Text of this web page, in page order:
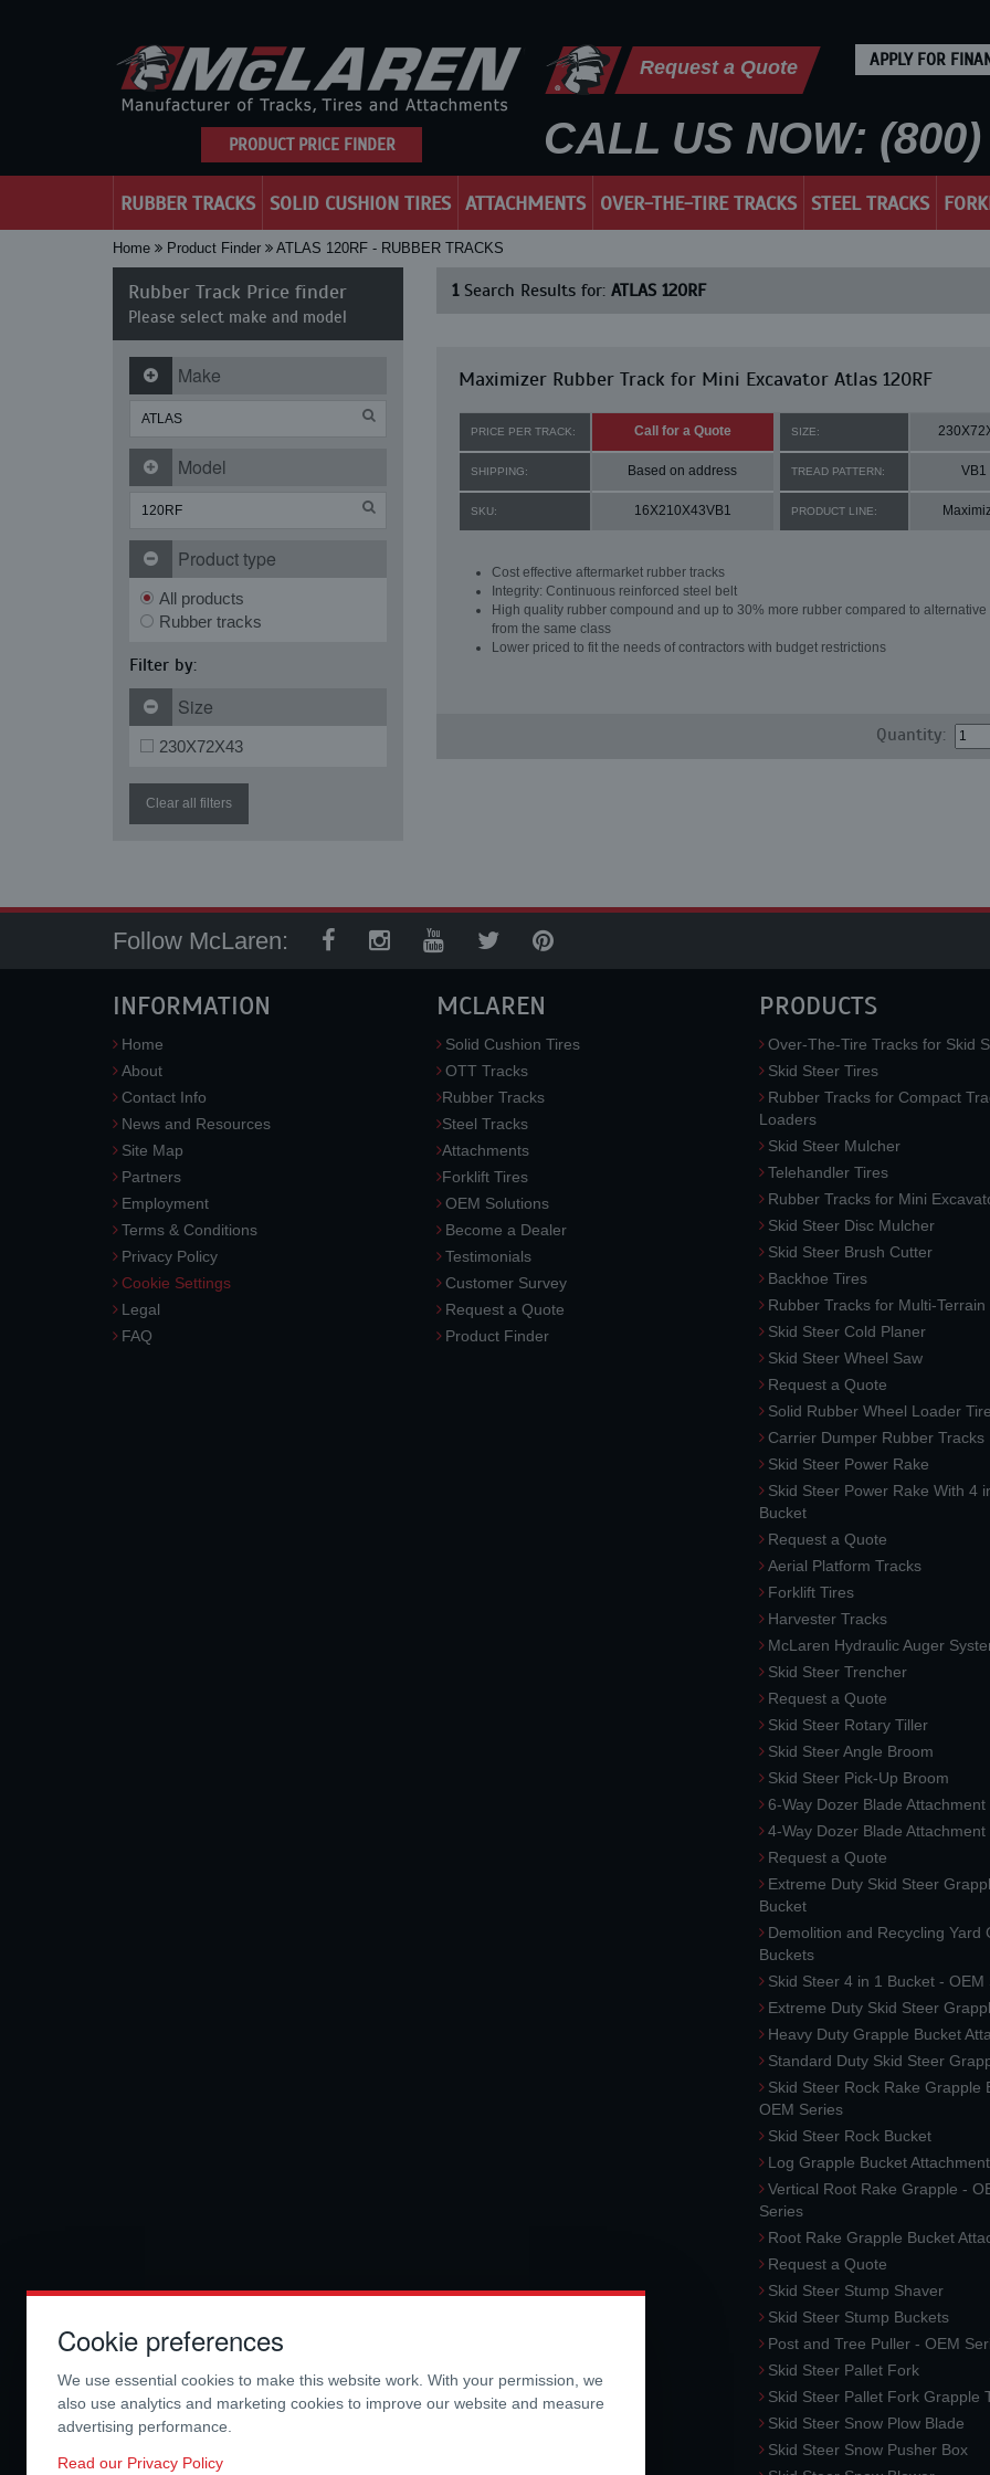
PRODUCT PRICE FINDER
Request a Quote APPLY FOR
CALL US NOW:
RUBBER TRACKS SOLID CUSHION TIRES ATTACHMENTS OVER-THE-TIRE TRACKS STEEL TRACKS
Home Product Finder ATLAS 120RF - RUBBER TRACKS
Rubber Track Price finder
Please select make and model
Make
Model
Product type
All products
Rubber tracks
Filter by:
Size
230X72X43
Clear all filters
1Search Results for: ATLAS 120RF
Maximizer Rubber Track for Mini Excavator Atlas 120RF
PRICE PER TRACK: Call for a Quote SIZE:
SHIPPING: Based on address TREAD PATTERN: VB1
SKU: 16X210X43VB1 PRODUCT LINE:
Cost effective aftermarket rubber tracks
Integrity: Continuous reinforced steel belt
High quality rubber compound and up to 30% more rubber compared to alternative
from the same class
Lower priced to fit the needs of contractors with budget restrictions
Quantity:
Follow McLaren:
INFORMATION
Home
About
Contact Info
News and Resources
Site Map
Partners
Employment
Terms & Conditions
Privacy Policy
Cookie Settings
Legal
FAQ
MCLAREN
Solid Cushion Tires
OTT Tracks
Rubber Tracks
Steel Tracks
Attachments
Forklift Tires
OEM Solutions
Become a Dealer
Testimonials
Customer Survey
Request a Quote
Product Finder
PRODUCTS
Over-The-Tire Tracks for Skid
Skid Steer Tires
Rubber Tracks for Compact
Loaders
Skid Steer Mulcher
Telehandler Tires
Rubber Tracks for Mini
Skid Steer Disc Mulcher
Skid Steer Brush Cutter
Backhoe Tires
Rubber Tracks for Multi-
Skid Steer Cold Planer
Skid Steer Wheel Saw
Request a Quote
Solid Rubber Wheel Loader
Carrier Dumper Rubber Tracks
Skid Steer Power Rake
Skid Steer Power Rake With 4
Bucket
Request a Quote
Aerial Platform Tracks
Forklift Tires
Harvester Tracks
McLaren Hydraulic Auger
Skid Steer Trencher
Request a Quote
Skid Steer Rotary Tiller
Skid Steer Angle Broom
Skid Steer Pick-Up Broom
6-Way Dozer Blade Attachment
4-Way Dozer Blade Attachment
Request a Quote
Extreme Duty Skid Steer
Bucket
Demolition and Recycling Yard
Buckets
Skid Steer 4 in 1 Bucket - OEM
Extreme Duty Skid Steer
Heavy Duty Grapple Bucket
Standard Duty Skid Steer
Skid Steer Rock Rake Grapple
OEM Series
Skid Steer Rock Bucket
Log Grapple Bucket Attachment
Vertical Root Rake Grapple -
Series
Root Rake Grapple Bucket
Request a Quote
Skid Steer Stump Shaver
Skid Steer Stump Buckets
Post and Tree Puller - OEM
Skid Steer Pallet Fork
Skid Steer Pallet Fork Grapple
Skid Steer Snow Plow Blade
Skid Steer Snow Pusher Box
Cookie preferences
We use essential cookies to make this website work. With your permission, we
also use analytics and marketing cookies to improve our website and measure
advertising performance.
Read our Privacy Policy